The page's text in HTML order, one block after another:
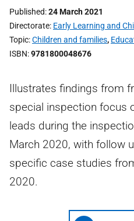
Published 24 March 2021
Directorate Early Learning and
Topic Children and families,
ISBN 9781800048676
Illustrates findings from
special inspection focus
leads during the
March 2020, with follow
specific case studies
2020.